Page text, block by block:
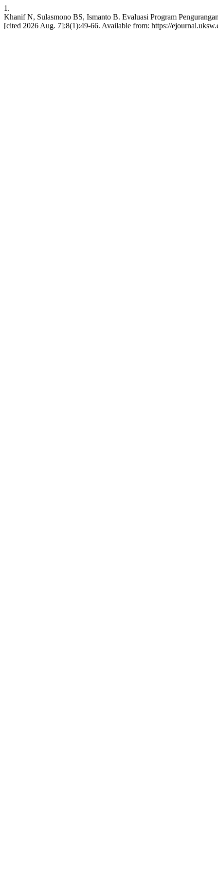
1.
Khanif N, Sulasmono BS, Ismanto B. Evaluasi Program
[cited 2026 Aug. 7];8(1):49-66. Available from: https://